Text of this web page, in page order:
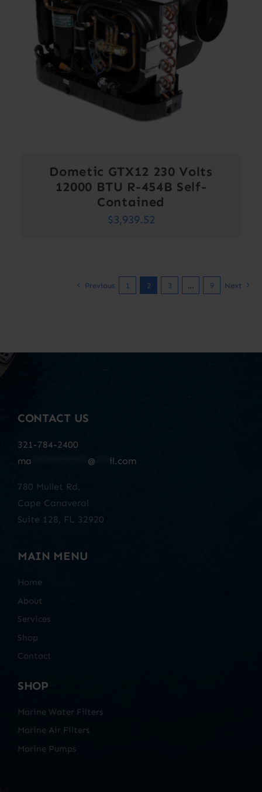
Dometic GTX12 230 Volts
12000 BTU R-454B Self-
Contained
$3,939.52
Previous 1 2 3 … 9 Next
CONTACT US
321-784-2400
ma
@ il.com
780 Mullet Rd.
Cape Canaveral
Suite 128, FL 32920
MAIN MENU
Home
About
Services
Shop
Contact
SHOP
Marine Water Filters
Marine Air Filters
Marine Pumps